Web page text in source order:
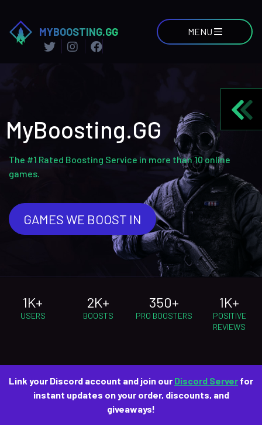
MYBOOSTING.GG MENU
MyBoosting.GG
The #1 Rated Boosting Service in more than 10 online
games.
GAMES WE BOOST IN
1K+
USERS
2K+
BOOSTS
350+
PRO BOOSTERS
1K+
POSITIVE
REVIEWS
Link your Discord account and join our Discord Server for
instant updates on your order, discounts, and
giveaways!